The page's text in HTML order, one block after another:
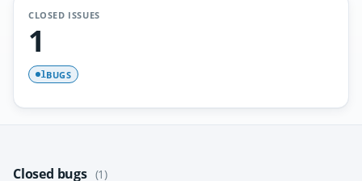
CLOSED ISSUES
1
1BUGS
Closed bugs (1)